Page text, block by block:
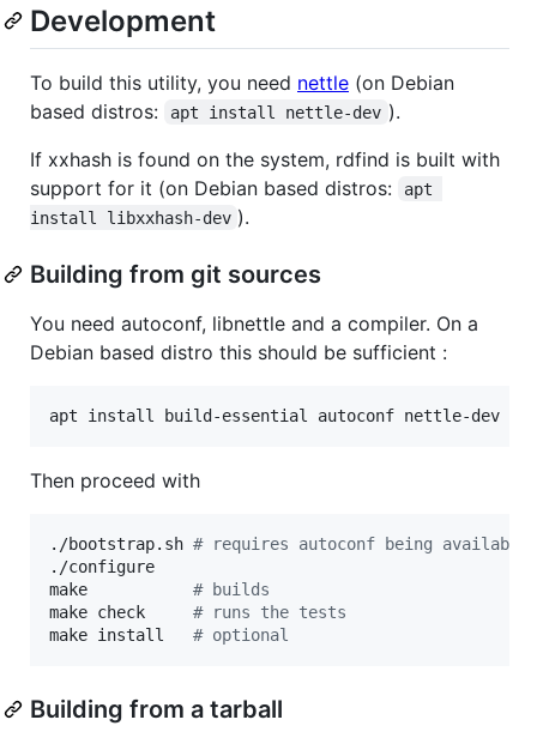
Development
To build this utility, you need nettle (on Debian
based distros:
apt install nettle-dev ).
If xxhash is found on the system, rdfind is built with
support for it (on Debian based distros:
apt
install libxxhash-dev ).
Building from git sources
You need autoconf, libnettle and a compiler. On a
Debian based distro this should be sufficient :
apt install build-essential autoconf nettle-dev
Then proceed with
./bootstrap.sh # requires autoconf being available
./configure
make # builds
make check # runs the tests
make install # optional
Building from a tarball